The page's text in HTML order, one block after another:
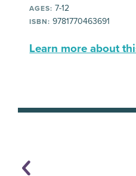
AGES: 7-12
ISBN: 9781770463691
Learn more about